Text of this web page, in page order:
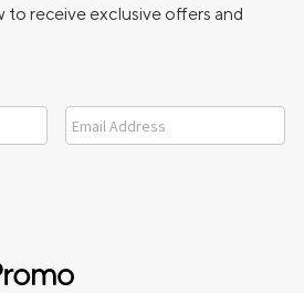
to receive exclusive offers and